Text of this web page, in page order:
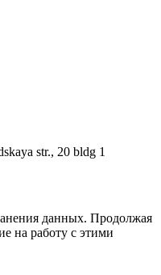
str., 20 bldg 1
данных. Продолжая
на работу с этими